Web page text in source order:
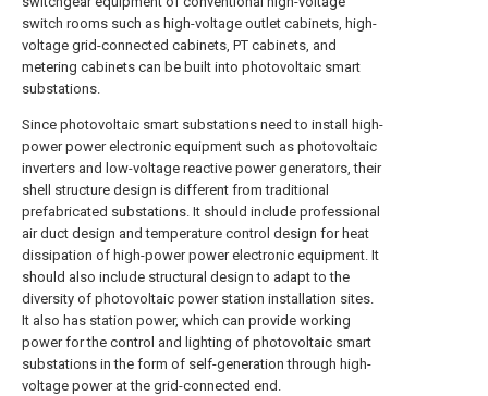
switch rooms such as high-voltage outlet cabinets, high-
voltage grid-connected cabinets, PT cabinets, and
metering cabinets can be built into photovoltaic smart
substations.
Since photovoltaic smart substations need to install high-
power power electronic equipment such as photovoltaic
inverters and low-voltage reactive power generators, their
shell structure design is different from traditional
prefabricated substations. It should include professional
air duct design and temperature control design for heat
dissipation of high-power power electronic equipment. It
should also include structural design to adapt to the
diversity of photovoltaic power station installation sites.
It also has station power, which can provide working
power for the control and lighting of photovoltaic smart
substations in the form of self-generation through high-
voltage power at the grid-connected end.